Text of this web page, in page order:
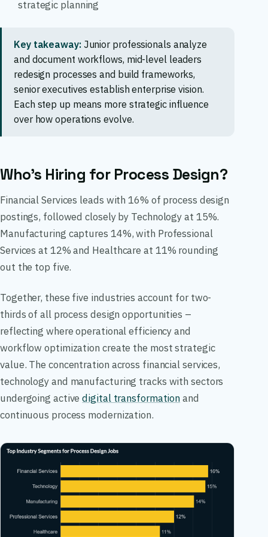
strategic planning
Key takeaway:Junior professionals analyze
and document workflows, mid-level leaders
redesign processes and build frameworks,
senior executives establish enterprise vision.
Each step up means more strategic influence
over how operations evolve.
Who’s Hiring for Process Design?
Financial Services leads with 16% of process design
postings, followed closely by Technology at 15%.
Manufacturing captures 14%, with Professional
Services at 12% and Healthcare at 11% rounding
out the top five.
Together, these five industries account for two-
thirds of all process design opportunities –
reflecting where operational efficiency and
workflow optimization create the most strategic
value. The concentration across financial services,
technology and manufacturing tracks with sectors
undergoing activedigital transformationand
continuous process modernization.